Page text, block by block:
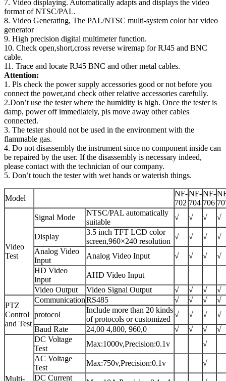
7. Video displaying. Automatically adapts and displays the video
format of NTSC/PAL.
8. Video Generating, The PAL/NTSC multi-system color bar video
generator
9. High precision digital multimeter function.
10. Check open,short,cross reverse wiremap for RJ45 and BNC
cable.
11. Trace and locate RJ45 BNC and other metal cables.
Attention:
1. Pls check the power supply accessories good or not before you
connect the power,and check other relative accessories carefully.
2.Don’t use the tester where the humidity is high. Once the tester is
damp, power off immediately, pls move away other cables
connected.
3. The tester should not be used in the environment with the
flammable gas.
4. Do not disassembly the instrument since no component inside can
be repaired by the user. If the disassembly is necessary indeed,
please contact with the technician of our company.
5. Don’t touch the tester with wet hands or waterish things.
Model
NF-
702
NF-
704
NF-
706
Video
Test
Signal Mode
NTSC/PAL automatically
suitable
√ √ √ √
Display
3.5 inch TFT LCD color
screen,960×240 resolution
√ √ √
√
Analog Video
Input
Analog Video Input √ √ √
√
HD Video
Input
AHD Video Input
Video Output
Video Signal Output √ √ √
√
PTZ
Control
and Test
CommunicationRS485 √ √ √
√
protocol
Include more than 20 kinds
of protocols or customized
√ √ √
√
Baud Rate
24,00 4,800, 960,0 √ √ √ √
Multi-
DC Voltage
Test
Max:1000v,Precision:0.1v
√
AC Voltage
Test
Max:750v,Precision:0.1v
√
DC Current